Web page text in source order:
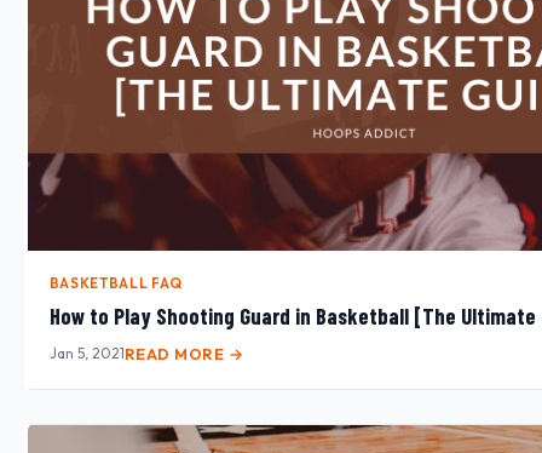
BASKETBALL FAQ
How to Play Shooting Guard in Basketball [The Ultimate
Jan 5, 2021READ MORE →